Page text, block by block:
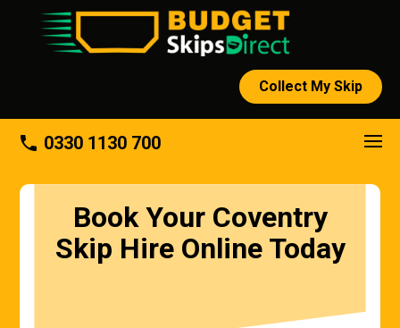
Collect My Skip
phone 0330 1130 700
Book Your Coventry
Skip Hire Online Today